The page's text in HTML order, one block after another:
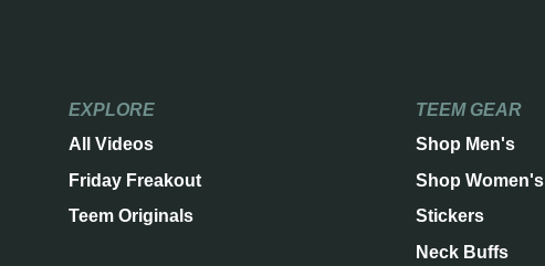
EXPLORE
All Videos
Friday Freakout
Teem Originals
TEEM GEAR
Shop Men's
Shop Women's
Stickers
Neck Buffs